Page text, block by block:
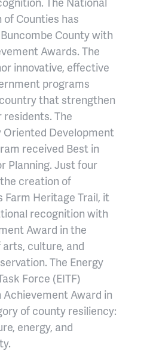
Counties has
Buncombe County with
Awards. The
innovative, effective
programs
that strengthen
The
Oriented Development
received Best in
Planning. Just four
creation of
Farm Heritage Trail, it
recognition with
Award in the
culture, and
The Energy
Force (EITF)
Achievement Award in
of county resiliency:
energy, and